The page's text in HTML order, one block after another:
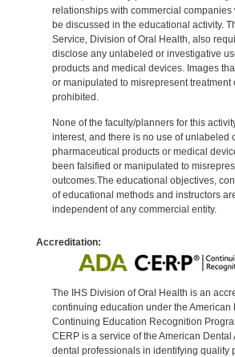
relationships with commercial companies
be discussed in the educational activity.
Service, Division of Oral Health, also
disclose any unlabeled or investigative
products and medical devices. Images
or manipulated to misrepresent treatment
prohibited.
None of the faculty/planners for this
interest, and there is no use of unlabeled
pharmaceutical products or medical
been falsified or manipulated to
outcomes.The educational objectives,
of educational methods and instructors
independent of any commercial entity.
Accreditation:
The IHS Division of Oral Health is an
continuing education under the American
Continuing Education Recognition
CERP is a service of the American Dental
dental professionals in identifying quality